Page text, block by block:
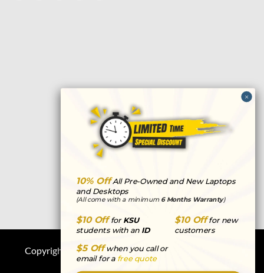
c
i
n
s
a
Copyright © 2026Computers R Us
Statement
10% OffAll Pre-Owned and New Laptops
and Desktops
(All come with a minimum 6 Months Warranty)
$10 OffforKSU
students with an ID
$10 Offfor new
customers
$5 Offwhen you call or
email for a free quote